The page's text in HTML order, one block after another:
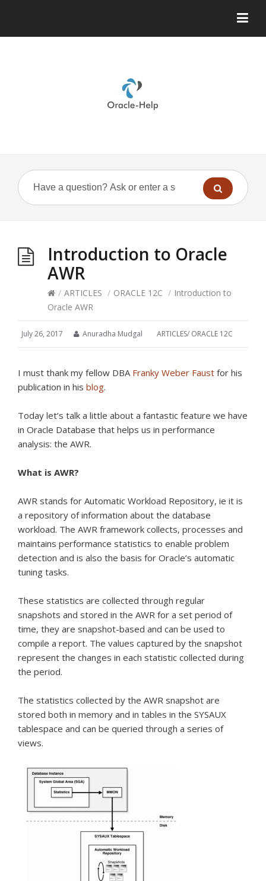
Introduction to Oracle
AWR
/ ARTICLES / ORACLE 12C / Introduction to
Oracle AWR
July 26, 2017 Anuradha Mudgal ARTICLES/ ORACLE 12C
I must thank my fellow DBA Franky Weber Faust for his
publication in his blog.
Today let’s talk a little about a fantastic feature we have
in Oracle Database that helps us in performance
analysis: the AWR.
What is AWR?
AWR stands for Automatic Workload Repository, ie it is
a repository of information about the database
workload. The AWR framework collects, processes and
maintains performance statistics to enable problem
detection and is also the basis for Oracle’s automatic
tuning tasks.
These statistics are collected through regular
snapshots and stored in the AWR for a set period of
time, they are snapshot-based and can be used to
compile a report. The values captured by the snapshot
represent the changes in each statistic collected during
the period.
The statistics collected by the AWR snapshot are
stored both in memory and in tables in the SYSAUX
tablespace and can be queried through a series of
views.